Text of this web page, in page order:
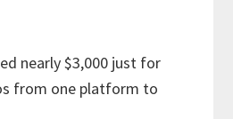
nearly $3,000 just for
from one platform to